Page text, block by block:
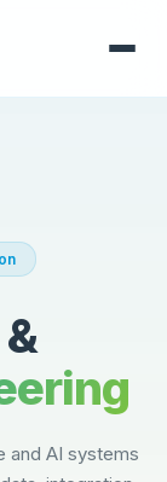
and AI systems